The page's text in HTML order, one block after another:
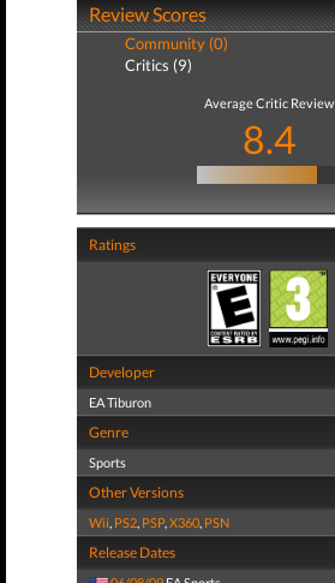
Review Scores
Community (0)
Critics (9)
Average Critic Review
8.4
Ratings
Developer
EA Tiburon
Genre
Sports
Other Versions
Wii, PS2, PSP,X360, PSN
Release Dates